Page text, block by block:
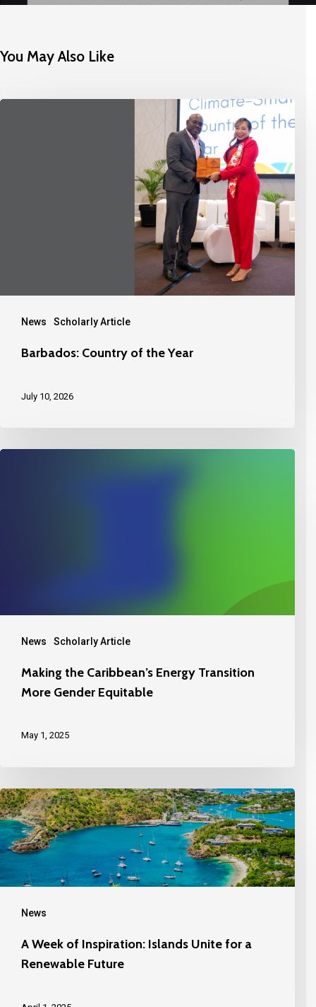
You May Also Like
News Scholarly Article
Barbados: Country of the Year
July 10, 2026
News Scholarly Article
Making the Caribbean’s Energy Transition
More Gender Equitable
May 1, 2025
News
A Week of Inspiration: Islands Unite for a
Renewable Future